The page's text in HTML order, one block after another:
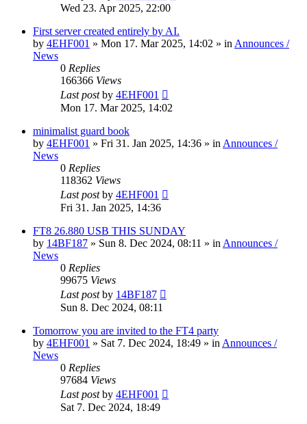
Wed 23. Apr 2025, 22:00
First server created entirely by AI.
by 4EHF001 » Mon 17. Mar 2025, 14:02 » in Announces /
News
0 Replies
166366 Views
Last postby 4EHF001
Mon 17. Mar 2025, 14:02
minimalist guard book
by 4EHF001 » Fri 31. Jan 2025, 14:36 » in Announces /
News
0 Replies
118362 Views
Last postby 4EHF001
Fri 31. Jan 2025, 14:36
FT8 26.880 USB THIS SUNDAY
by 14BF187 » Sun 8. Dec 2024, 08:11 » in Announces /
News
0 Replies
99675 Views
Last postby 14BF187
Sun 8. Dec 2024, 08:11
Tomorrow you are invited to the FT4 party
by 4EHF001 » Sat 7. Dec 2024, 18:49 » in Announces /
News
0 Replies
97684 Views
Last postby 4EHF001
Sat 7. Dec 2024, 18:49